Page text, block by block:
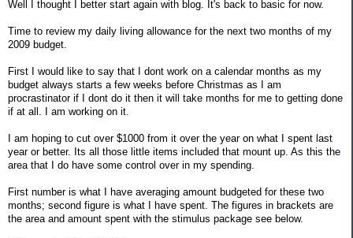
Well I thought I better start again with blog. It's back to basic for now.
Time to review my daily living allowance for the next two months of my
2009 budget.
First I would like to say that I dont work on a calendar months as my
budget always starts a few weeks before Christmas as I am
procrastinator if I dont do it then it will take months for me to getting done
if at all. I am working on it.
I am hoping to cut over $1000 from it over the year on what I spent last
year or better. Its all those little items included that mount up. As this the
area that I do have some control over in my spending.
First number is what I have averaging amount budgeted for these two
months; second figure is what I have spent. The figures in brackets are
the area and amount spent with the stimulus package see below.